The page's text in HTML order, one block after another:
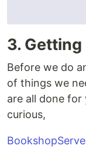
3.
Before we do
of things we
are all done
curious,